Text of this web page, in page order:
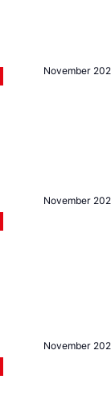
November
November
November